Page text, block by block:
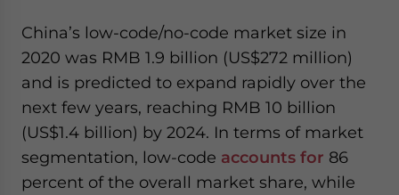
China’s low-code/no-code market size in
2020 was RMB 1.9 billion (US$272 million)
and is predicted to expand rapidly over the
next few years, reaching RMB 10 billion
(US$1.4 billion) by 2024. In terms of market
segmentation, low-code accounts for 86
percent of the overall market share, while